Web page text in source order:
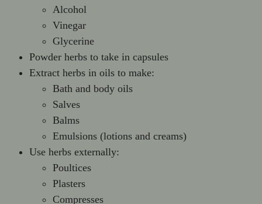
Alcohol
Vinegar
Glycerine
Powder herbs to take in capsules
Extract herbs in oils to make:
Bath and body oils
Salves
Balms
Emulsions (lotions and creams)
Use herbs externally:
Poultices
Plasters
Compresses